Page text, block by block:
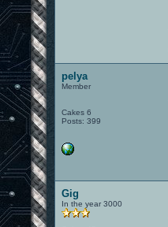
pelya
Member
Cakes 6
Posts: 399
Gig
In the year 3000